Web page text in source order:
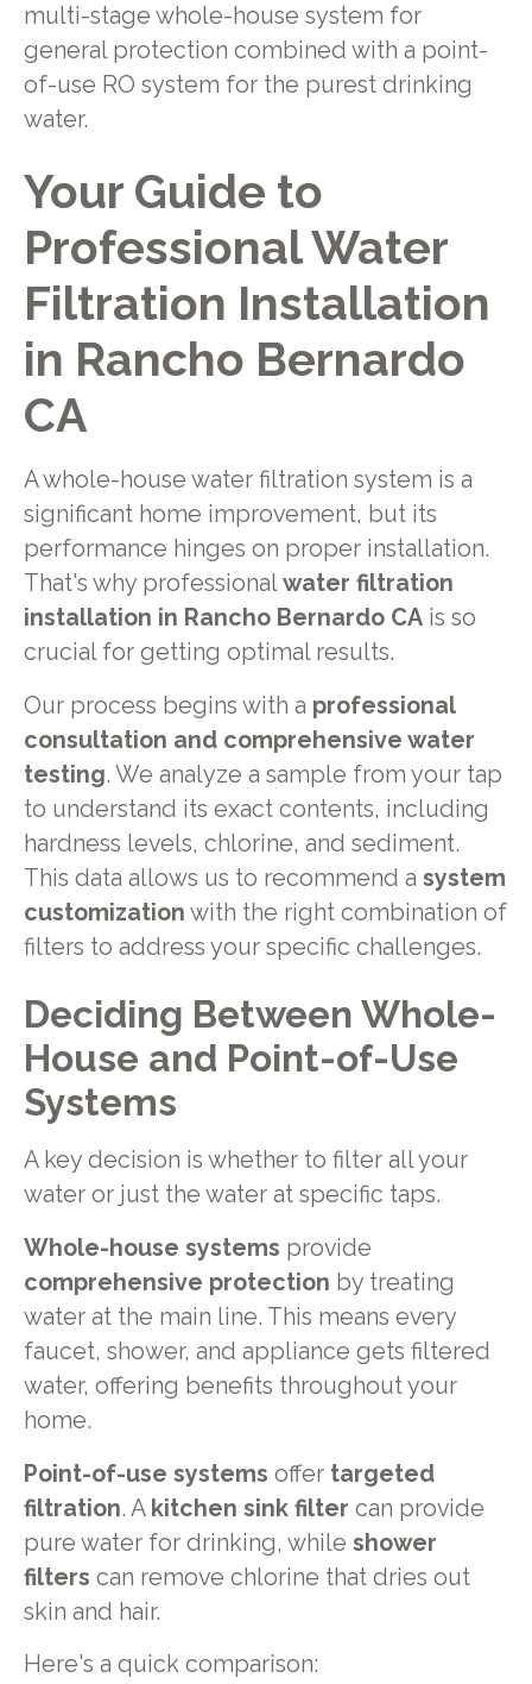
multi-stage whole-house system for
general protection combined with a point-
of-use RO system for the purest drinking
water.
Your Guide to
Professional Water
Filtration Installation
in Rancho Bernardo
CA
A whole-house water filtration system is a
significant home improvement, but its
performance hinges on proper installation.
That's why professionalwater filtration
installation in Rancho Bernardo CAis so
crucial for getting optimal results.
Our process begins with a professional
consultation and comprehensive water
testing. We analyze a sample from your tap
to understand its exact contents, including
hardness levels, chlorine, and sediment.
This data allows us to recommend a system
customization with the right combination of
filters to address your specific challenges.
Deciding Between Whole-
House and Point-of-Use
Systems
A key decision is whether to filter all your
water or just the water at specific taps.
Whole-house systems provide
comprehensive protection by treating
water at the main line. This means every
faucet, shower, and appliance gets filtered
water, offering benefits throughout your
home.
Point-of-use systems offer targeted
filtration. A kitchen sink filter can provide
pure water for drinking, while shower
filters can remove chlorine that dries out
skin and hair.
Here's a quick comparison: